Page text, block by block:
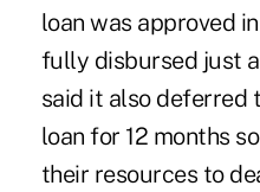
loan was approved
fully disbursed just
said it also deferred
loan for 12 months
their resources to